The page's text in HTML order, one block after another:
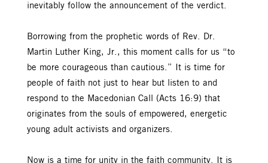
inevitably follow the announcement of the verdict.
Borrowing from the prophetic words of Rev. Dr.
Martin Luther King, Jr., this moment calls for us “to
be more courageous than cautious.” It is time for
people of faith not just to hear but listen to and
respond to the Macedonian Call (Acts 16:9) that
originates from the souls of empowered, energetic
young adult activists and organizers.
Now is a time for unity in the faith community. It is